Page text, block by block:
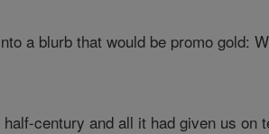
a blurb that would be promo gold:
century and all it had given us